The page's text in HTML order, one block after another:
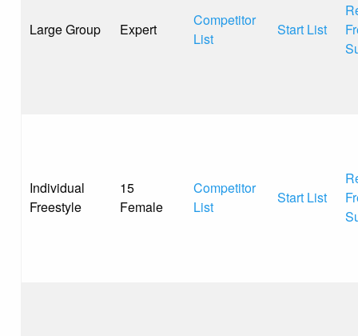
Large Group Expert
Competitor
List
Start List
Individual
Freestyle
15
Female
Competitor
List
Start List